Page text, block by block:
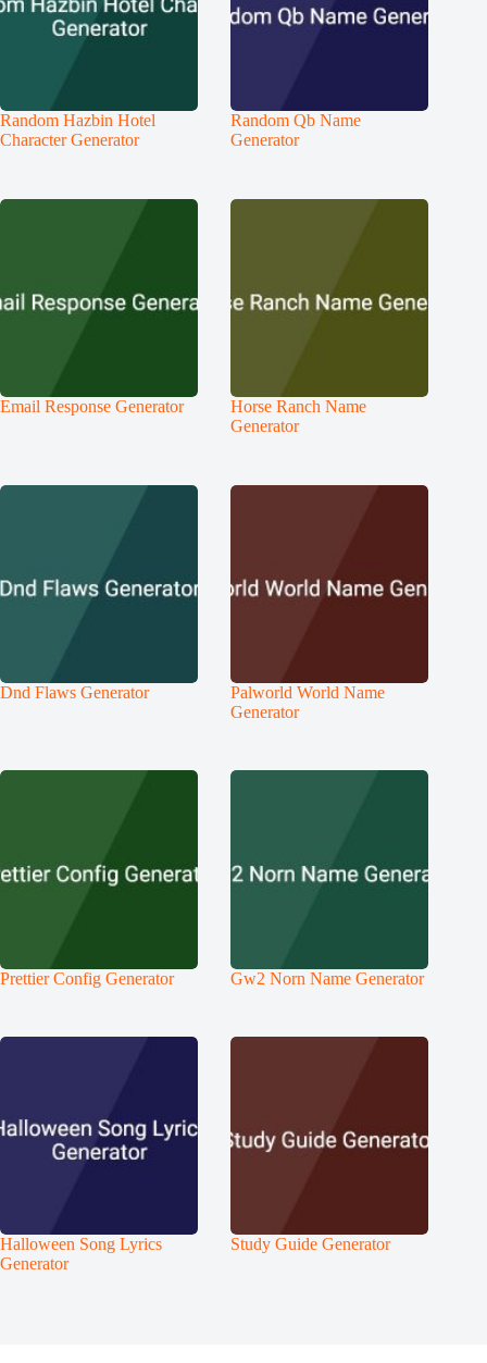
Random Hazbin Hotel
Character Generator
Random Qb Name
Generator
Email Response Generator
Horse Ranch Name
Generator
Dnd Flaws Generator
Palworld World Name
Generator
Prettier Config Generator Gw2 Norn Name Generator
Halloween Song Lyrics
Generator
Study Guide Generator